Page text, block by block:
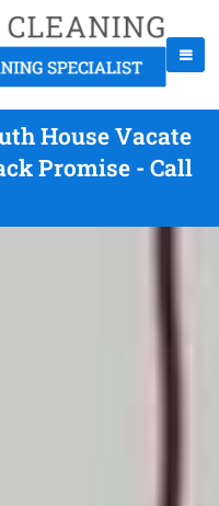
House Vacate
Promise - Call